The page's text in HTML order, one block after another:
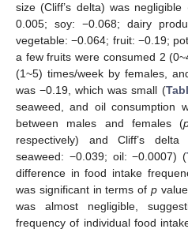
size (Cliff’s delta) was
0.005; soy: −0.068; dairy
vegetable: −0.064; fruit: −0.19;
a few fruits were consumed 2
(1~5) times/week by females,
was −0.19, which was small (
seaweed, and oil consumption
between males and females (
respectively) and Cliff’s
seaweed: −0.039; oil: −0.0007) (
difference in food intake
was significant in terms ofp
was almost negligible,
frequency of individual food